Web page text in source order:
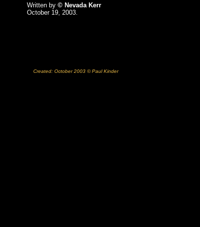
Written by © Nevada Kerr
October 19, 2003.
Created: October 2003 © Paul Kinder